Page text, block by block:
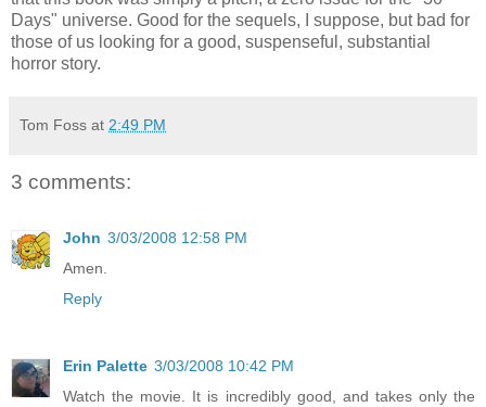
Days" universe. Good for the sequels, I suppose, but bad for
those of us looking for a good, suspenseful, substantial
horror story.
Tom Foss at 2:49 PM
3 comments:
John 3/03/2008 12:58 PM
Amen.
Reply
Erin Palette 3/03/2008 10:42 PM
Watch the movie. It is incredibly good, and takes only the